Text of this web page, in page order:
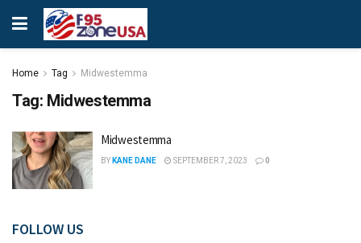
Home Tag Midwestemma
Tag: Midwestemma
Midwestemma
BY KANE DANE SEPTEMBER 7, 2023 0
FOLLOW US